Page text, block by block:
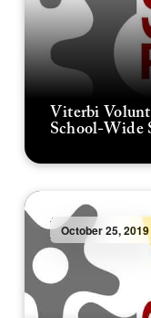
Viterbi
School-Wide
October 25, 2019